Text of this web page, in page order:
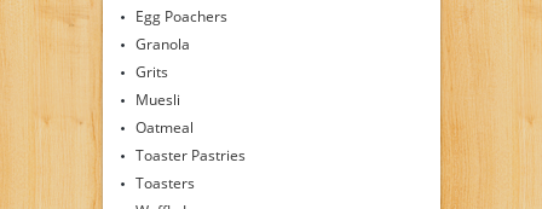
Egg Poachers
Granola
Grits
Muesli
Oatmeal
Toaster Pastries
Toasters